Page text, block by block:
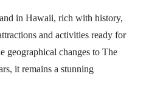
in Hawaii, rich with history,
and activities ready for
geographical changes to The
it remains a stunning